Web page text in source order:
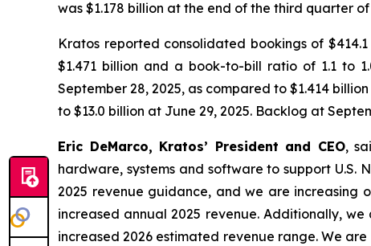
was $1.178 billion at the end of the third quarter
Kratos reported consolidated bookings of
$1.471 billion and a book-to-bill ratio of 1.1 to
September 28, 2025, as compared to $1.414
to $13.0 billion at June 29, 2025. Backlog at
Eric DeMarco, Kratos’ President and CEO,
hardware, systems and software to support
2025 revenue guidance, and we are increasing
increased annual 2025 revenue. Additionally,
increased 2026 estimated revenue range. We